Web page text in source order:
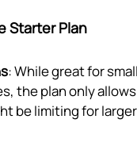
Starter Plan
: While great for
the plan only
be limiting for